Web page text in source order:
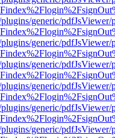
generic/
generic/
generic/
generic/
generic/
generic/